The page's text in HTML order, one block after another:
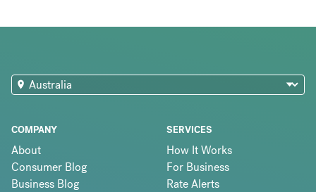
COMPANY
About
Consumer Blog
Business Blog
SERVICES
How It Works
For Business
Rate Alerts